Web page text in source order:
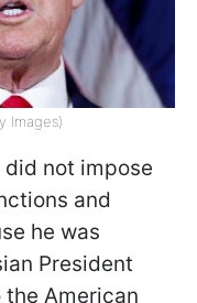
Images)
did not impose
and
he was
President
American